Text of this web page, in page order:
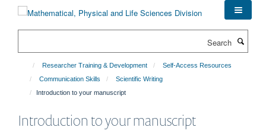
Researcher Training & Development
Self-Access Resources
Communication Skills
Scientific Writing
Introduction to your manuscript
Introduction to your manuscript